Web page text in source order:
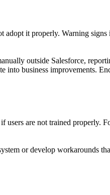
adopt it properly. Warning
outside Salesforce,
into business improvements.
users are not trained properly.
or develop workarounds